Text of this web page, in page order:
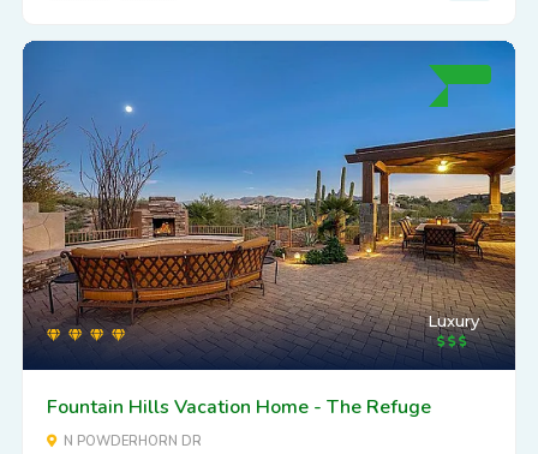
Luxury
Fountain Hills Vacation Home - The Refuge
N POWDERHORN DR